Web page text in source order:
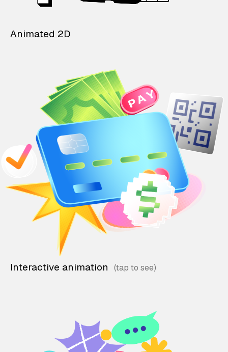
Animated 2D
Interactive animation